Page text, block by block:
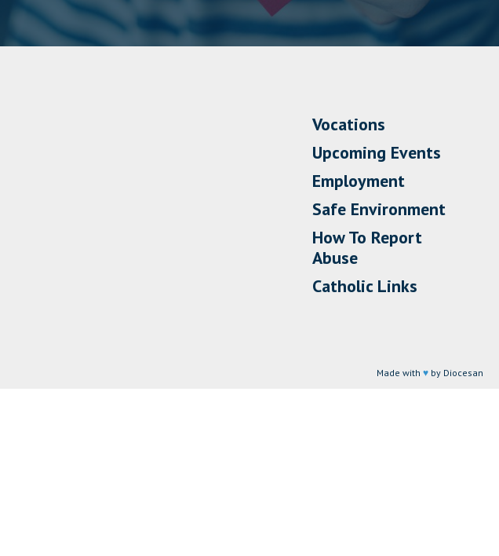
Vocations
Upcoming Events
Employment
Safe Environment
How To Report
Abuse
Catholic Links
Made with ♥ by Diocesan